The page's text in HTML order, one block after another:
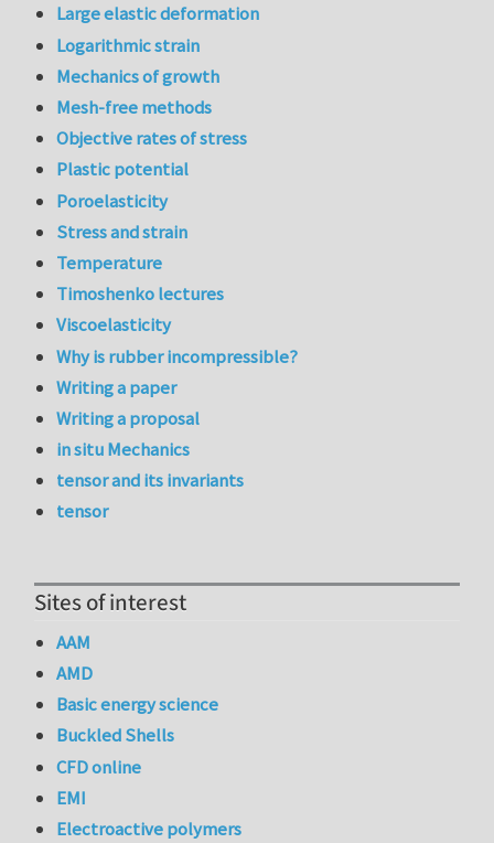
Large elastic deformation
Logarithmic strain
Mechanics of growth
Mesh-free methods
Objective rates of stress
Plastic potential
Poroelasticity
Stress and strain
Temperature
Timoshenko lectures
Viscoelasticity
Why is rubber incompressible?
Writing a paper
Writing a proposal
in situ Mechanics
tensor and its invariants
tensor
Sites of interest
AAM
AMD
Basic energy science
Buckled Shells
CFD online
EMI
Electroactive polymers